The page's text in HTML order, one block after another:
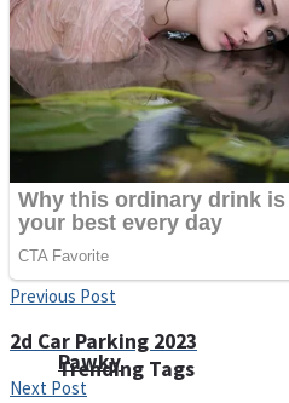
Fruit Rush
Trending Tags
Arcade
Castle Defender Saga
Pawky
Previous Post
2d Car Parking 2023
Next Post